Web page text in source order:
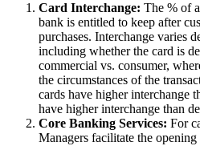
Card Interchange: The % of
bank is entitled to keep after
purchases. Interchange varies
including whether the card is
commercial vs. consumer,
the circumstances of the
cards have higher interchange
have higher interchange than
Core Banking Services: For
Managers facilitate the